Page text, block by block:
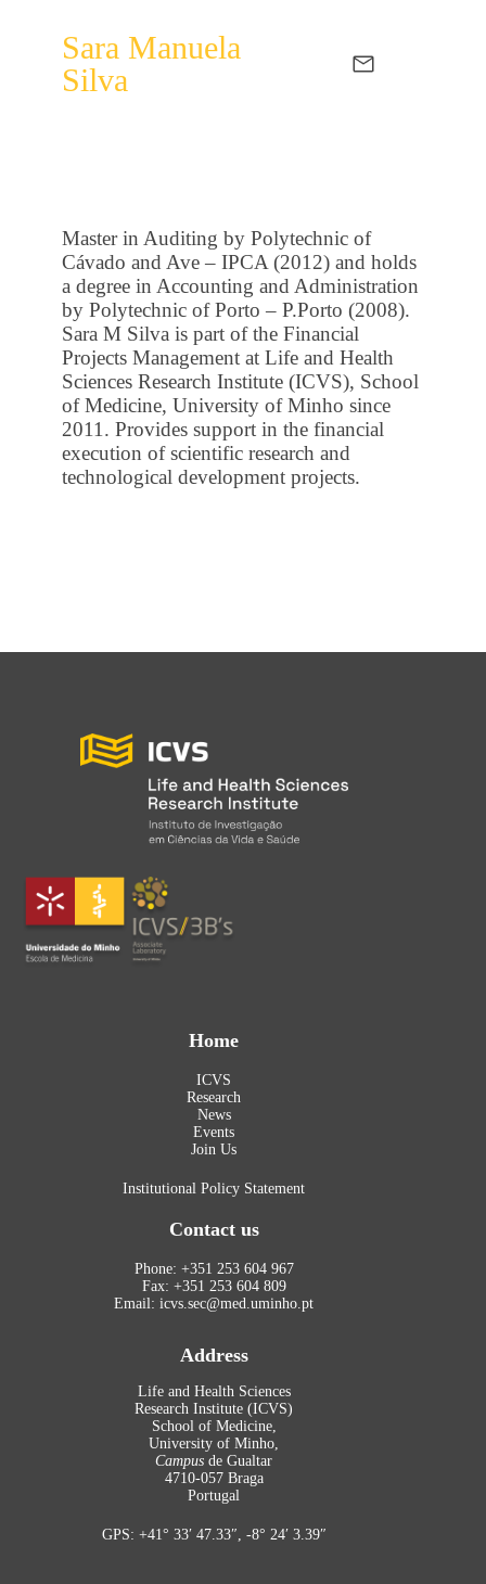
Sara Manuela
Silva
Master in Auditing by Polytechnic of
Cávado and Ave – IPCA (2012) and holds
a degree in Accounting and Administration
by Polytechnic of Porto – P.Porto (2008).
Sara M Silva is part of the Financial
Projects Management at Life and Health
Sciences Research Institute (ICVS), School
of Medicine, University of Minho since
2011. Provides support in the financial
execution of scientific research and
technological development projects.
Home
ICVS
Research
News
Events
Join Us
Institutional Policy Statement
Contact us
Phone: +351 253 604 967
Fax: +351 253 604 809
Email: icvs.sec@med.uminho.pt
Address
Life and Health Sciences
Research Institute (ICVS)
School of Medicine,
University of Minho,
Campus de Gualtar
4710-057 Braga
Portugal
GPS: +41° 33′ 47.33″, -8° 24′ 3.39″